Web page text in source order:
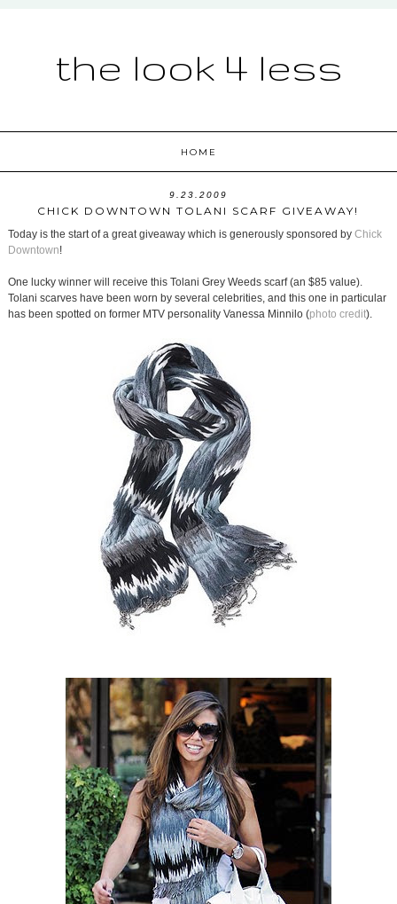
the look 4 less
HOME
9.23.2009
CHICK DOWNTOWN TOLANI SCARF GIVEAWAY!
Today is the start of a great giveaway which is generously sponsored by Chick
Downtown!
One lucky winner will receive this Tolani Grey Weeds scarf (an $85 value).
Tolani scarves have been worn by several celebrities, and this one in particular
has been spotted on former MTV personality Vanessa Minnilo (photo credit).